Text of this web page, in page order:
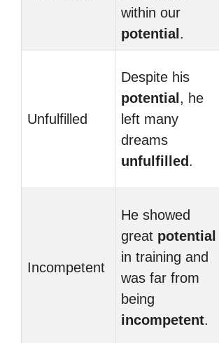
within our
potential .
Unfulfilled
Despite his
potential , he
left many
dreams
unfulfilled .
Incompetent
He showed
great potential
in training and
was far from
being
incompetent.